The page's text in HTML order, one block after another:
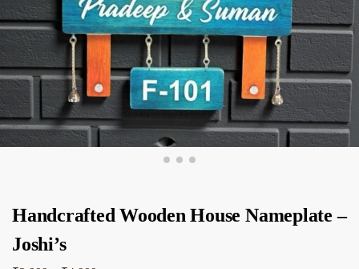
Handcrafted Wooden House Nameplate –
Joshi’s